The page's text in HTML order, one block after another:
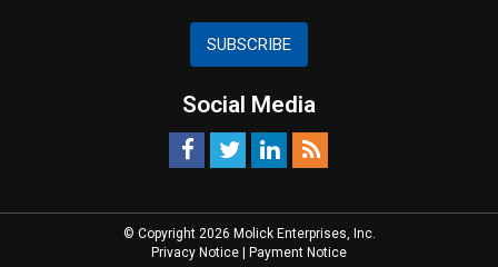
SUBSCRIBE
Social Media
© Copyright 2026 Molick Enterprises, Inc.
Privacy Notice
Payment Notice